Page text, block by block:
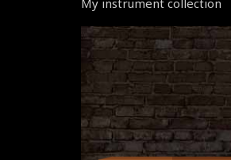
My instrument collection